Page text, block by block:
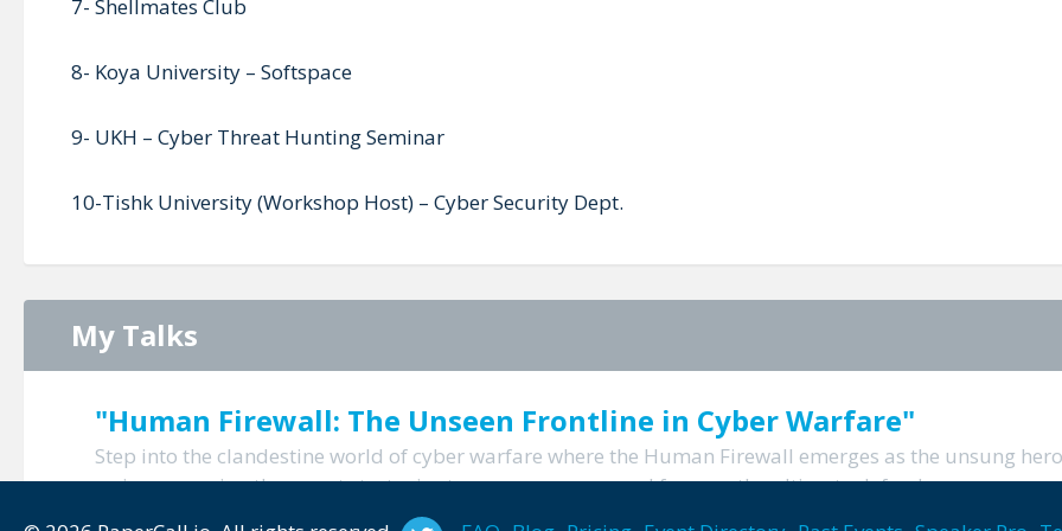
7- Shellmates Club
8- Koya University – Softspace
9- UKH – Cyber Threat Hunting Seminar
10-Tishk University (Workshop Host) – Cyber Security Dept.
My Talks
"Human Firewall: The Unseen Frontline in Cyber Warfare"
Step into the clandestine world of cyber warfare where the Human Firewall emerges as the unsung
us in uncovering the covert strategies to empower your workforce as the ultimate defenders...